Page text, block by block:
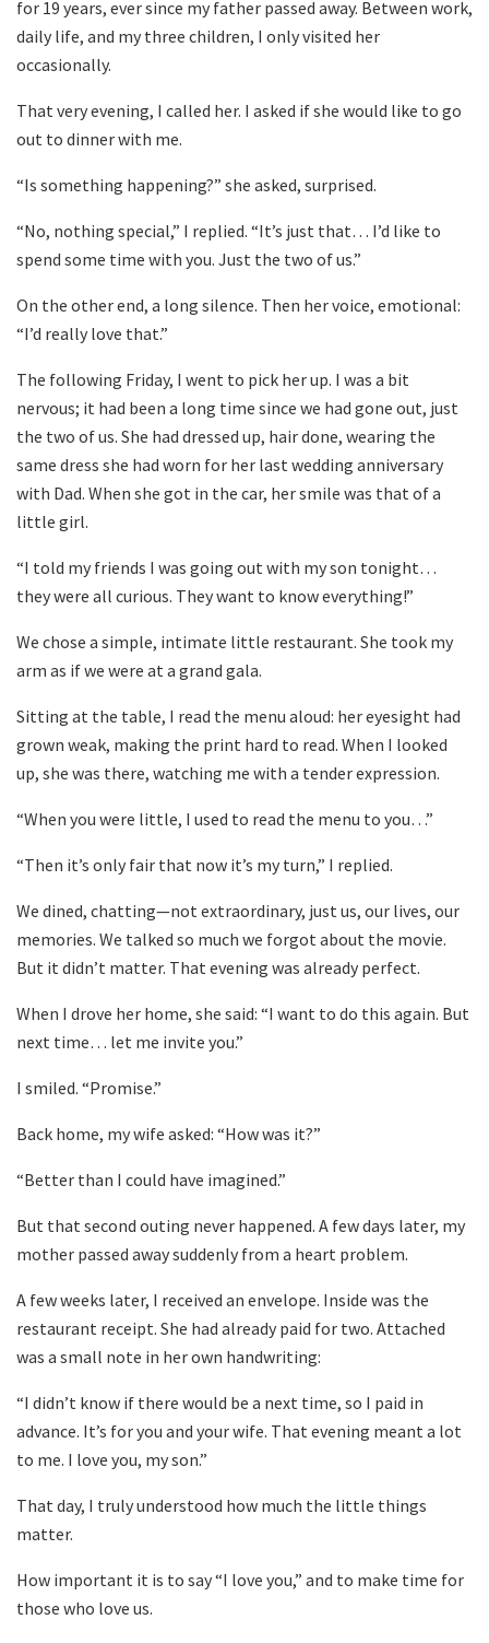
for 19 years, ever since my father passed away. Between work,
daily life, and my three children, I only visited her
occasionally.
That very evening, I called her. I asked if she would like to go
out to dinner with me.
“Is something happening?” she asked, surprised.
“No, nothing special,” I replied. “It’s just that… I’d like to
spend some time with you. Just the two of us.”
On the other end, a long silence. Then her voice, emotional:
“I’d really love that.”
The following Friday, I went to pick her up. I was a bit
nervous; it had been a long time since we had gone out, just
the two of us. She had dressed up, hair done, wearing the
same dress she had worn for her last wedding anniversary
with Dad. When she got in the car, her smile was that of a
little girl.
“I told my friends I was going out with my son tonight…
they were all curious. They want to know everything!”
We chose a simple, intimate little restaurant. She took my
arm as if we were at a grand gala.
Sitting at the table, I read the menu aloud: her eyesight had
grown weak, making the print hard to read. When I looked
up, she was there, watching me with a tender expression.
“When you were little, I used to read the menu to you…”
“Then it’s only fair that now it’s my turn,” I replied.
We dined, chatting—not extraordinary, just us, our lives, our
memories. We talked so much we forgot about the movie.
But it didn’t matter. That evening was already perfect.
When I drove her home, she said: “I want to do this again. But
next time… let me invite you.”
I smiled. “Promise.”
Back home, my wife asked: “How was it?”
“Better than I could have imagined.”
But that second outing never happened. A few days later, my
mother passed away suddenly from a heart problem.
A few weeks later, I received an envelope. Inside was the
restaurant receipt. She had already paid for two. Attached
was a small note in her own handwriting:
“I didn’t know if there would be a next time, so I paid in
advance. It’s for you and your wife. That evening meant a lot
to me. I love you, my son.”
That day, I truly understood how much the little things
matter.
How important it is to say “I love you,” and to make time for
those who love us.